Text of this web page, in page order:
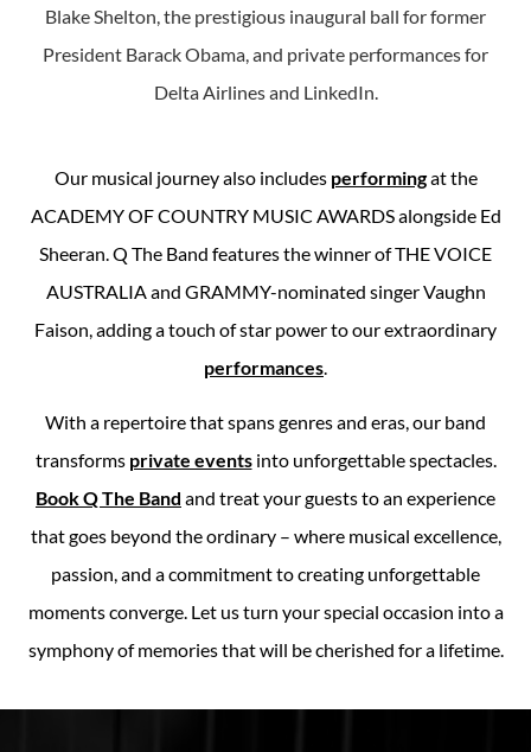
Blake Shelton, the prestigious inaugural ball for former
President Barack Obama, and private performances for
Delta Airlines and LinkedIn.
Our musical journey also includes performingat the
ACADEMY OF COUNTRY MUSIC AWARDS alongside Ed
Sheeran. Q The Band features the winner of THE VOICE
AUSTRALIA and GRAMMY-nominated singer Vaughn
Faison, adding a touch of star power to our extraordinary
performances
With a repertoire that spans genres and eras, our band
transforms private eventsinto unforgettable spectacles.
Book Q The Band and treat your guests to an experience
that goes beyond the ordinary – where musical excellence,
passion, and a commitment to creating unforgettable
moments converge. Let us turn your special occasion into a
symphony of memories that will be cherished for a lifetime.